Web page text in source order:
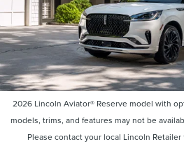
2026 Lincoln Aviator® Reserve model with
models, trims, and features may not be
Please contact your local Lincoln